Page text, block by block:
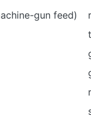
gun feed)